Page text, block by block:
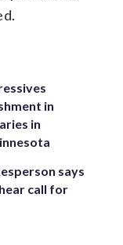
in
in
says
call for